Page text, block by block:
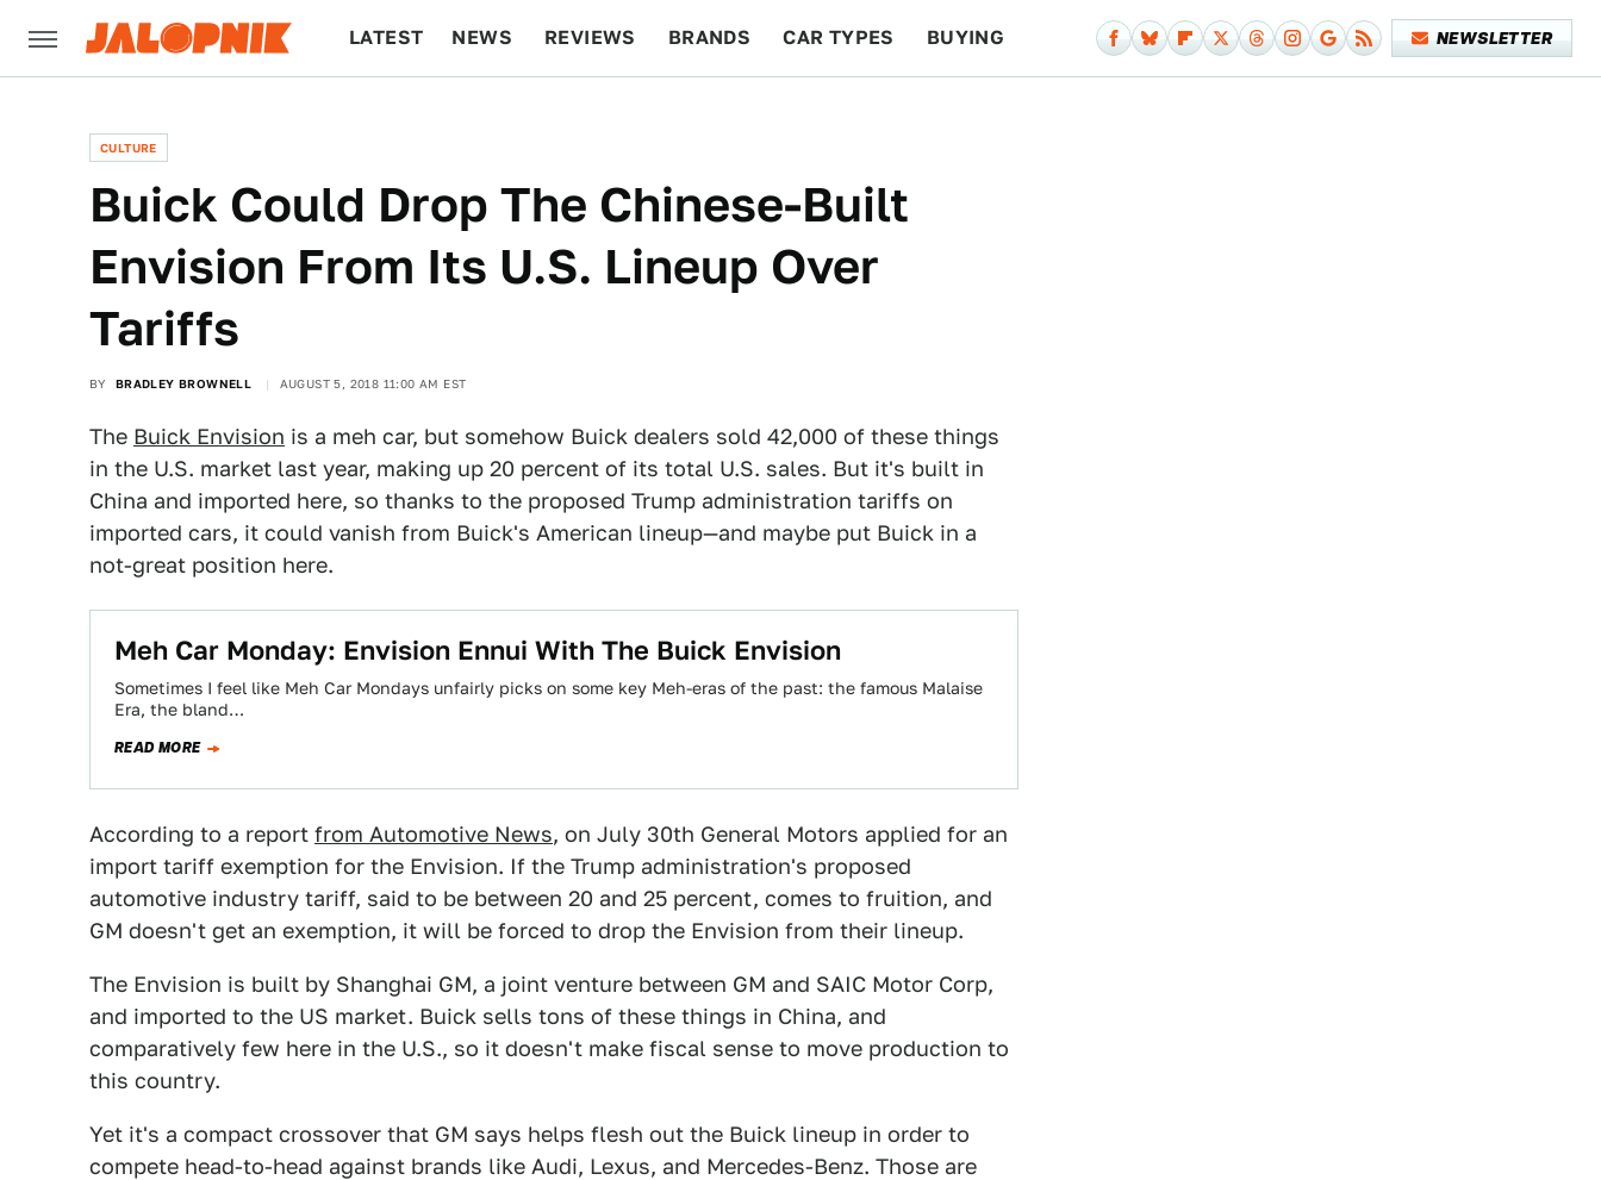
LATEST NEWS REVIEWS BRANDS CAR TYPES BUYING NEWSLETTER
CULTURE
Buick Could Drop The Chinese-Built
Envision From Its U.S. Lineup Over
Tariffs
BY BRADLEY BROWNELL AUGUST 5, 2018 11:00 AM EST
The Buick Envision is a meh car, but somehow Buick dealers sold 42,000 of these things
in the U.S. market last year, making up 20 percent of its total U.S. sales. But it's built in
China and imported here, so thanks to the proposed Trump administration tariffs on
imported cars, it could vanish from Buick's American lineup—and maybe put Buick in a
not-great position here.
Meh Car Monday: Envision Ennui With The Buick Envision
Sometimes I feel like Meh Car Mondays unfairly picks on some key Meh-eras of the past: the famous Malaise
Era, the bland…
READ MORE
According to a report from Automotive News, on July 30th General Motors applied for an
import tariff exemption for the Envision. If the Trump administration's proposed
automotive industry tariff, said to be between 20 and 25 percent, comes to fruition, and
GM doesn't get an exemption, it will be forced to drop the Envision from their lineup.
The Envision is built by Shanghai GM, a joint venture between GM and SAIC Motor Corp,
and imported to the US market. Buick sells tons of these things in China, and
comparatively few here in the U.S., so it doesn't make fiscal sense to move production to
this country.
Yet it's a compact crossover that GM says helps flesh out the Buick lineup in order to
compete head-to-head against brands like Audi, Lexus, and Mercedes-Benz. Those are